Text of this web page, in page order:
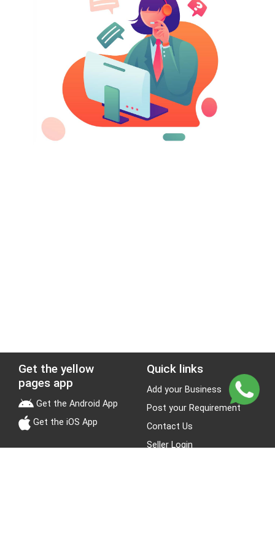
Get the yellow
pages app
Get the Android App
Get the iOS App
Quick links
Add your Business
Post your Requirement
Contact Us
Seller Login